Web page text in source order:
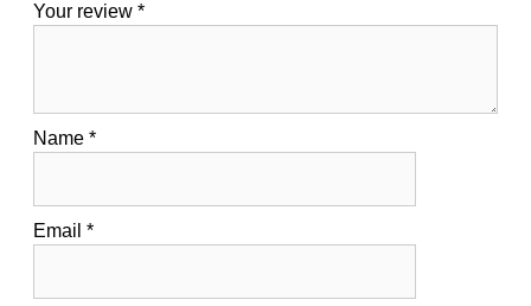
Your review *
Name *
Email *